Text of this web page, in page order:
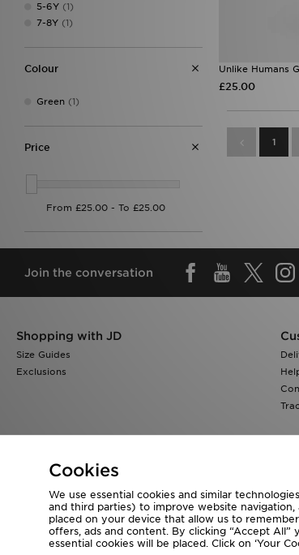
5-6Y (1)
7-8Y (1)
Colour
Green (1)
Price
Unlike Humans
£25.00
1
Join the conversation
Shopping with JD
Size Guides
Exclusions
Visit our corporate website atwww.jdplc.com
Copyright © 2026 JD Sports All rights reserved.
Cookies
We use essential cookies and similar
and third parties) to improve website navigation,
placed on your device that allow us to
offers, ads and content. By clicking “Accept All”
essential cookies will be placed. Click on ‘Your